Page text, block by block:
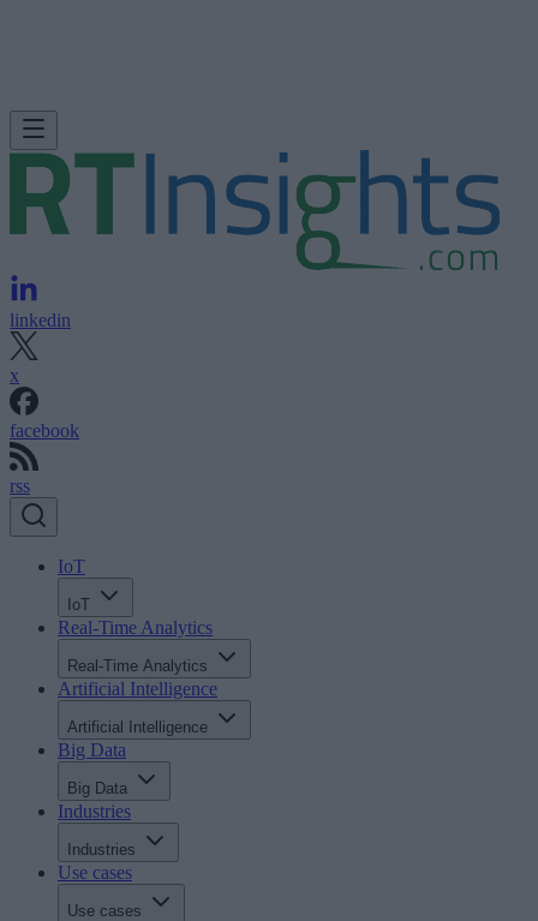
linkedin
x
facebook
rss
IoT
IoT
Real-Time Analytics
Real-Time Analytics
Artificial Intelligence
Artificial Intelligence
Big Data
Big Data
Industries
Industries
Use cases
Use cases